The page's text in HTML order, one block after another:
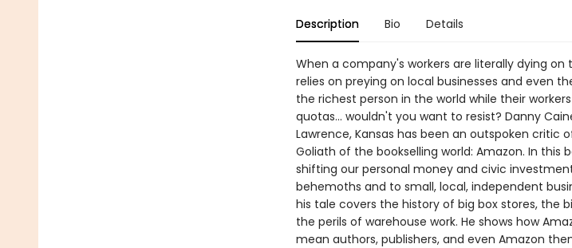
Description Bio Details
When a company's workers are literally dying on
relies on preying on local businesses and even
the richest person in the world while their
quotas... wouldn't you want to resist? Danny
Lawrence, Kansas has been an outspoken critic
Goliath of the bookselling world: Amazon. In this
shifting our personal money and civic
behemoths and to small, local, independent
his tale covers the history of big box stores, the
the perils of warehouse work. He shows how
mean authors, publishers, and even Amazon